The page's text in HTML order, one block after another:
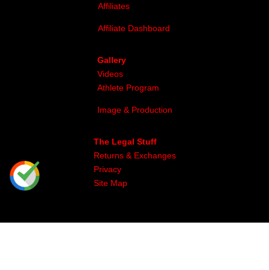
Affiliates
Affiliate Dashboard
Gallery
Videos
Athlete Program
Image & Production
The Legal Stuff
Returns & Exchanges
Privacy
Site Map